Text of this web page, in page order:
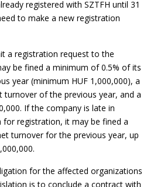
registered with SZTFH until 31
to make a new registration
a registration request to the
be fined a minimum of 0.5% of its
year (minimum HUF 1,000,000), a
of the previous year, and a
If the company is late in
registration, it may be fined a
turnover for the previous year, up
for the affected organizations
is to conclude a contract with